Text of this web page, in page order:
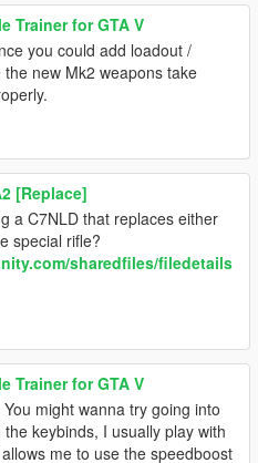
Trainer for GTA V
you could add loadout /
new Mk2 weapons take
[Replace]
a C7NLD that replaces either
special rifle?
sharedfiles/filedetails
Trainer for GTA V
You might wanna try going into
keybinds, I usually play with
me to use the speedboost